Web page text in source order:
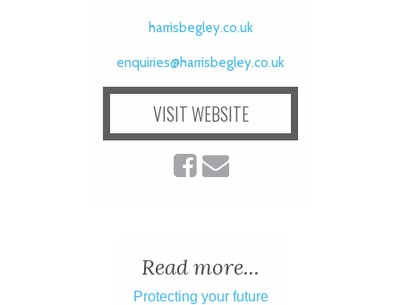
BEAUTY
DOGS
LOVE
harrisbegley.co.uk
enquiries@harrisbegley.co.uk
VISIT WEBSITE
Read more...
Protecting your future